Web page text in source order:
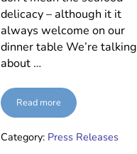
delicacy – although it it
always welcome on our
dinner table We’re talking
about …
Read more
Monitoring Wells
Category: Press Releases